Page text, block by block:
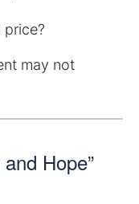
may not
Hope”